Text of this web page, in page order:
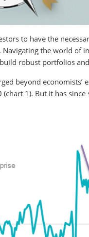
to have the
the world of
robust portfolios
beyond economists’
1). But it has